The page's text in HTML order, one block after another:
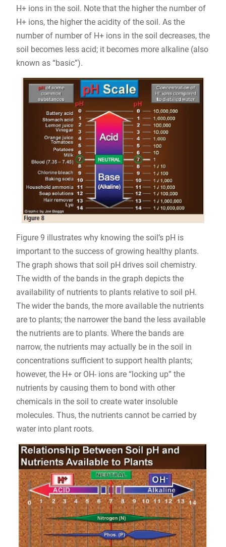
H+ ions in the soil. Note that the higher the number of
H+ ions, the higher the acidity of the soil. As the
number of number of H+ ions in the soil decreases, the
soil becomes less acid; it becomes more alkaline (also
known as “basic”).
Figure 9 illustrates why knowing the soil’s pH is
important to the success of growing healthy plants.
The graph shows that soil pH drives soil chemistry.
The width of the bands in the graph depicts the
availability of nutrients to plants relative to soil pH.
The wider the bands, the more available the nutrients
are to plants; the narrower the band the less available
the nutrients are to plants. Where the bands are
narrow, the nutrients may actually be in the soil in
concentrations sufficient to support health plants;
however, the H+ or OH- ions are “locking up” the
nutrients by causing them to bond with other
chemicals in the soil to create water insoluble
molecules. Thus, the nutrients cannot be carried by
water into plant roots.